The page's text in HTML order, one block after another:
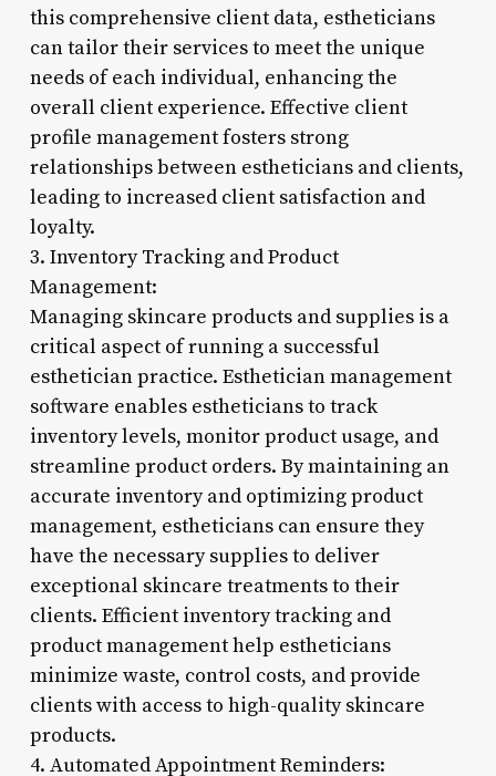
this comprehensive client data, estheticians
can tailor their services to meet the unique
needs of each individual, enhancing the
overall client experience. Effective client
profile management fosters strong
relationships between estheticians and clients,
leading to increased client satisfaction and
loyalty.
3. Inventory Tracking and Product
Management:
Managing skincare products and supplies is a
critical aspect of running a successful
esthetician practice. Esthetician management
software enables estheticians to track
inventory levels, monitor product usage, and
streamline product orders. By maintaining an
accurate inventory and optimizing product
management, estheticians can ensure they
have the necessary supplies to deliver
exceptional skincare treatments to their
clients. Efficient inventory tracking and
product management help estheticians
minimize waste, control costs, and provide
clients with access to high-quality skincare
products.
4. Automated Appointment Reminders: